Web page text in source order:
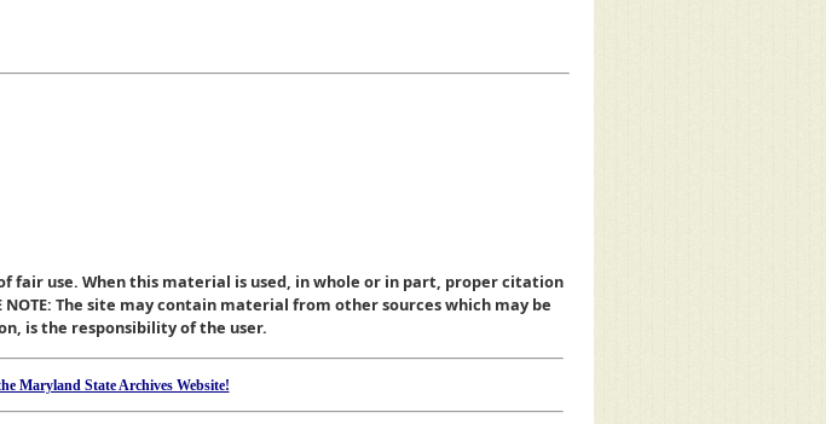
fair use. When this material is used, in whole or in part, proper citation
The site may contain material from other sources which may be
is the responsibility of the user.
Maryland State Archives Website!